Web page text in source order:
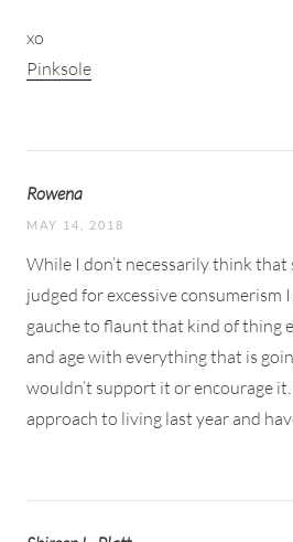
xo
Pinksole
Rowena
MAY 14, 2018
While I don’t necessarily think
judged for excessive consumerism
gauche to flaunt that kind of thing
and age with everything that is
wouldn’t support it or encourage
approach to living last year and